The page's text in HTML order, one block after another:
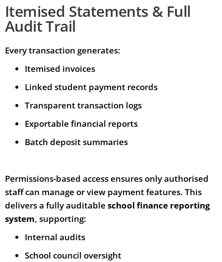
Itemised Statements & Full
Audit Trail
Every transaction generates:
Itemised invoices
Linked student payment records
Transparent transaction logs
Exportable financial reports
Batch deposit summaries
Permissions-based access ensures only authorised
staff can manage or view payment features. This
delivers a fully auditable school finance reporting
system, supporting:
Internal audits
School council oversight